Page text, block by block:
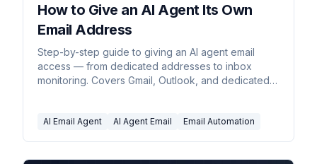
How to Give an AI Agent Its Own
Email Address
Step-by-step guide to giving an AI agent email
access — from dedicated addresses to inbox
monitoring. Covers Gmail, Outlook, and dedicated
AI Email Agent AI Agent Email Email Automation